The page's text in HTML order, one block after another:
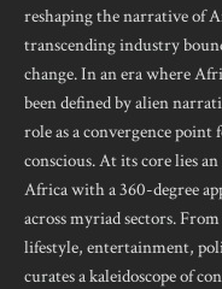
reshaping the narrative of
transcending industry
change. In an era where
been defined by alien
role as a convergence
conscious. At its core lies
Africa with a 360-degree
across myriad sectors.
lifestyle, entertainment,
curates a kaleidoscope of